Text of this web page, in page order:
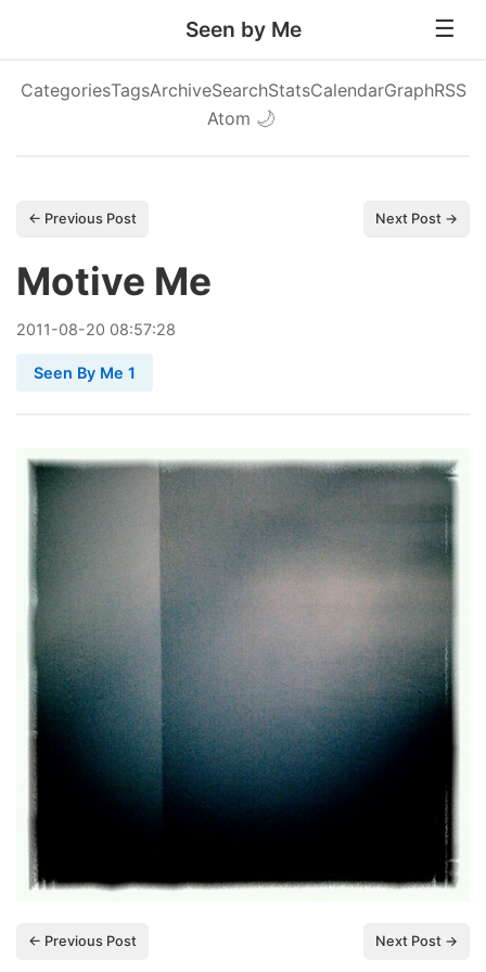
Seen by Me
CategoriesTagsArchiveSearchStatsCalendarGraphRSS
Atom 🌙
← Previous Post Next Post →
Motive Me
2011-08-20 08:57:28
Seen By Me 1
← Previous Post Next Post →